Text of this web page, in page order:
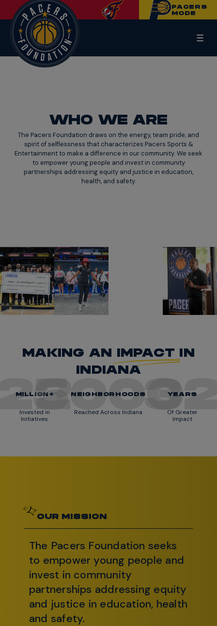
PACERS
MODE
WHO WE ARE
The Pacers Foundation draws on the energy, team pride, and
spirit of selflessness that characterizes Pacers Sports &
Entertainment to make a difference in our community. We seek
to empower young people and invest in community
partnerships addressing equity and justice in education,
health, and safety.
MAKING AN IMPACT IN
INDIANA
Invested in
Initiatives
MILLION+
Reached Across Indiana
5000
NEIGHBORHOODS
Of Greater
Impact
YEARS
OUR MISSION
The Pacers Foundation seeks
to empower young people and
invest in community
partnerships addressing equity
and justice in education, health
and safety.